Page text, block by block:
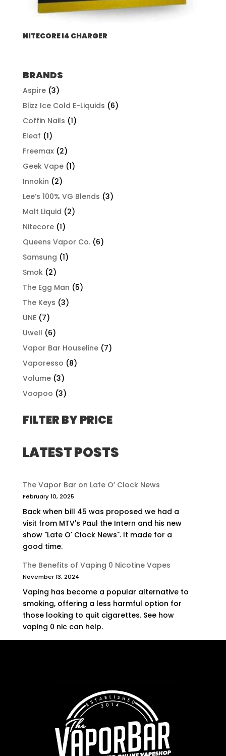
NITECORE I4 CHARGER
BRANDS
Aspire (3)
Blizz Ice Cold E-Liquids (6)
Coffin Nails (1)
Eleaf (1)
Freemax (2)
Geek Vape (1)
Innokin (2)
Lee’s 100% VG Blends (3)
Malt Liquid (2)
Nitecore (1)
Queens Vapor Co. (6)
Samsung (1)
Smok (2)
The Egg Man (5)
The Keys (3)
UNE (7)
Uwell (6)
Vapor Bar Houseline (7)
Vaporesso (8)
Volume (3)
Voopoo (3)
FILTER BY PRICE
LATEST POSTS
The Vapor Bar on Late O’ Clock News
February 10, 2025
Back when bill 45 was proposed we had a
visit from MTV's Paul the Intern and his new
show "Late O' Clock News". It made for a
good time.
The Benefits of Vaping 0 Nicotine Vapes
November 13, 2024
Vaping has become a popular alternative to
smoking, offering a less harmful option for
those looking to quit cigarettes. See how
vaping 0 nic can help.